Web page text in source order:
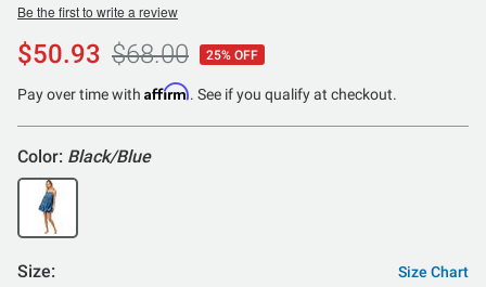
Be the first to write a review
$50.93 $68.00 25% OFF
Pay over time with Affirm. See if you qualify at checkout.
Color: Black/Blue
Size: Size Chart